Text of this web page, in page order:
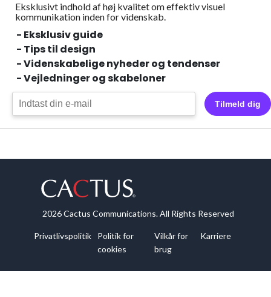
Eksklusivt indhold af høj kvalitet om effektiv visuel
kommunikation inden for videnskab.
- Eksklusiv guide
- Tips til design
- Videnskabelige nyheder og tendenser
- Vejledninger og skabeloner
Tilmeld dig
2026 Cactus Communications. All Rights Reserved
Privatlivspolitik
Politik for
cookies
Vilkår for
brug
Karriere